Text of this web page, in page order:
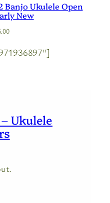
Banjo Ukulele Open
New
Ukulele